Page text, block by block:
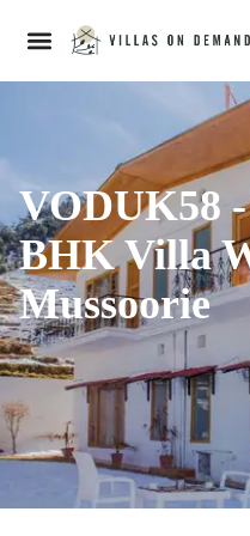
VODUK58
BHK Villa
Mussoorie